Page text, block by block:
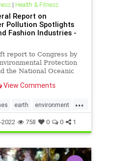
| Health & Fitness
Report on
Pollution Spotlights
Fashion Industries -
report to Congress by
Protection
the National Oceanic
View Comments
...
earth environment
greenfashion
oceans
textiles wellness
758 0 0 1